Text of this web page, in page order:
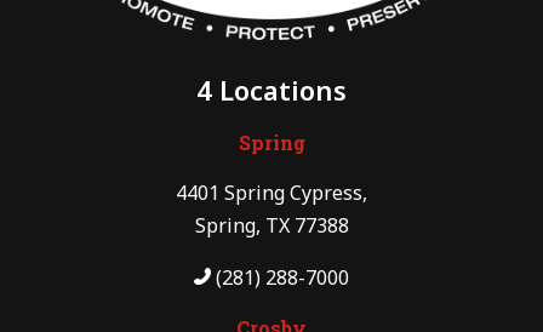
4 Locations
Spring
4401 Spring Cypress,
Spring, TX 77388
(281) 288-7000